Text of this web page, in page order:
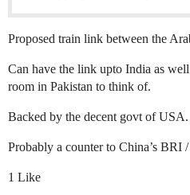
Proposed train link between the
Can have the link upto India as
room in Pakistan to think of.
Backed by the decent govt of USA.
Probably a counter to China’s BRI
1 Like